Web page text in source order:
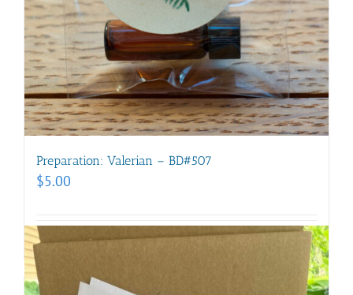
Preparation: Valerian – BD#507
$5.00
Add to cart Details